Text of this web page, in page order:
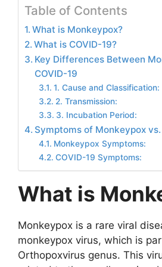
Table of Contents
What is Monkeypox?
What is COVID-19?
Key Differences Between
COVID-19
1. Cause and Classification:
2. Transmission:
3. Incubation Period:
Symptoms of Monkeypox vs.
Monkeypox Symptoms:
COVID-19 Symptoms:
What is
Monkeypox is a rare viral
monkeypox virus, which is
Orthopoxvirus genus. This